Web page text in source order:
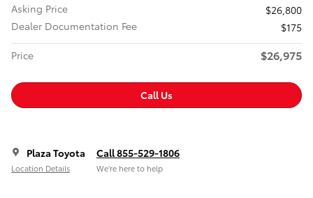
Asking Price
$26,800
Dealer Documentation Fee
$175
Price
$26,975
Call Us
Plaza Toyota
Location Details
Call 855-529-1806
We’re here to help